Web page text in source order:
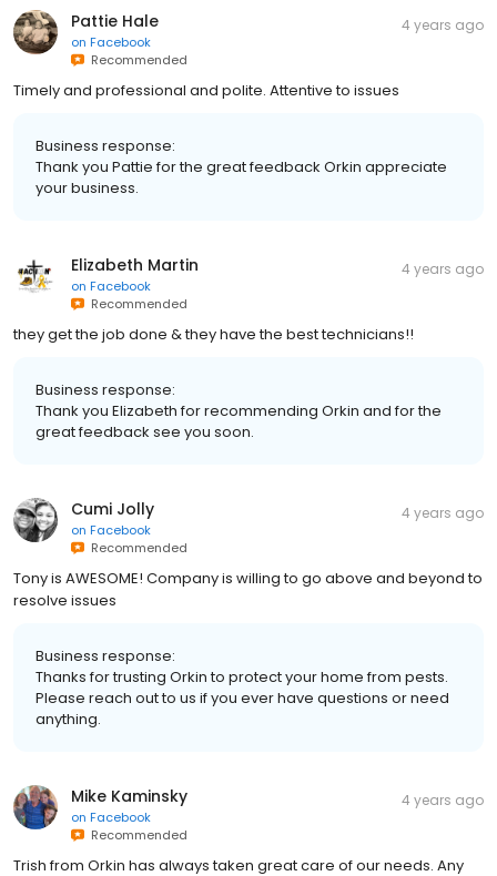
Pattie Hale
on Facebook
Recommended
4 years ago
Timely and professional and polite. Attentive to issues
Business response:
Thank you Pattie for the great feedback Orkin appreciate
your business.
Elizabeth Martin
on Facebook
Recommended
4 years ago
they get the job done & they have the best technicians!!
Business response:
Thank you Elizabeth for recommending Orkin and for the
great feedback see you soon.
Cumi Jolly
on Facebook
Recommended
4 years ago
Tony is AWESOME! Company is willing to go above and beyond to
resolve issues
Business response:
Thanks for trusting Orkin to protect your home from pests.
Please reach out to us if you ever have questions or need
anything.
Mike Kaminsky
on Facebook
Recommended
4 years ago
Trish from Orkin has always taken great care of our needs. Any